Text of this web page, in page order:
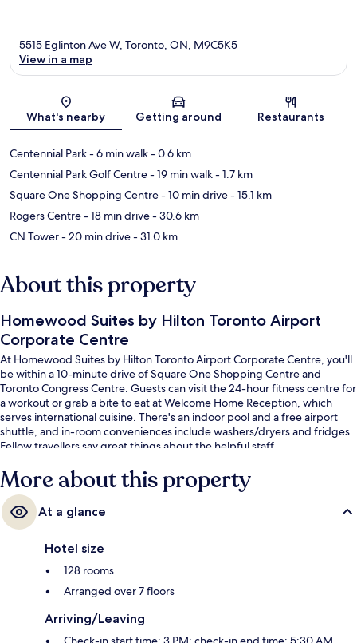
Map
5515 Eglinton Ave W, Toronto, ON, M9C5K5
View in a map
What's nearby Getting around Restaurants
Centennial Park- 6 min walk- 0.6 km
Centennial Park Golf Centre- 19 min walk- 1.7 km
Square One Shopping Centre- 10 min drive- 15.1 km
Rogers Centre- 18 min drive- 30.6 km
CN Tower- 20 min drive- 31.0 km
About this property
Homewood Suites by Hilton Toronto Airport
Corporate Centre
At Homewood Suites by Hilton Toronto Airport Corporate Centre, you'll
be within a 10-minute drive of Square One Shopping Centre and
Toronto Congress Centre. Guests can visit the 24-hour fitness centre for
a workout or grab a bite to eat at Welcome Home Reception, which
serves international cuisine. There's an indoor pool and a free airport
shuttle, and in-room conveniences include washers/dryers and fridges.
Fellow travellers say great things about the helpful staff.
More about this property
At a glance
Hotel size
128 rooms
Arranged over 7 floors
Arriving/Leaving